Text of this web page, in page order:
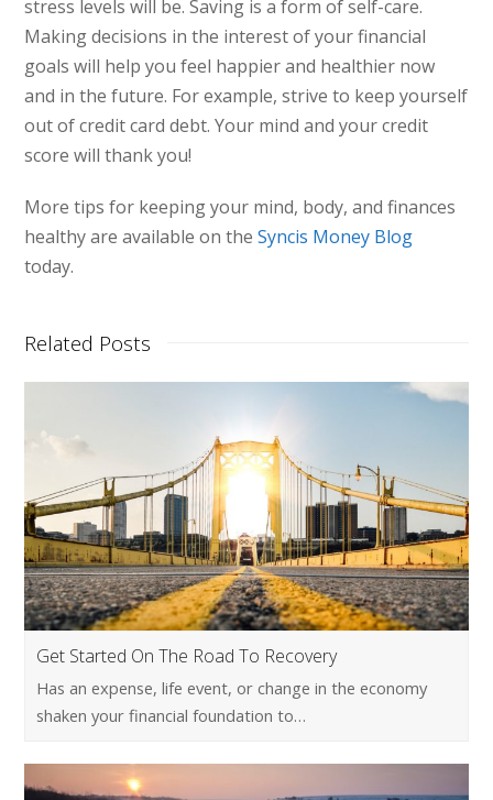
stress levels will be. Saving is a form of self-care.
Making decisions in the interest of your financial
goals will help you feel happier and healthier now
and in the future. For example, strive to keep yourself
out of credit card debt. Your mind and your credit
score will thank you!
More tips for keeping your mind, body, and finances
healthy are available on theSyncis Money Blog
today.
Related Posts
Get Started On The Road To Recovery
Has an expense, life event, or change in the economy
shaken your financial foundation to…